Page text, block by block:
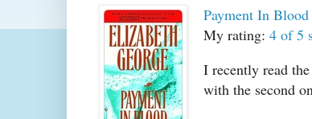
Payment In Blood
My rating: 4 of 5
I recently read
with the second